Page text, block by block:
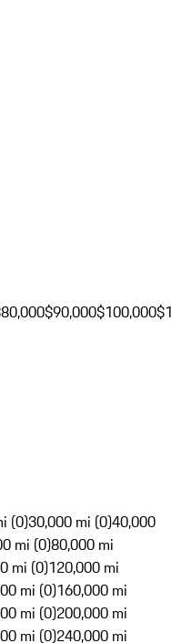
$90,000$100,000
(0)30,000 mi (0)40,000
mi (0)80,000 mi
mi (0)120,000 mi
mi (0)160,000 mi
mi (0)200,000 mi
mi (0)240,000 mi